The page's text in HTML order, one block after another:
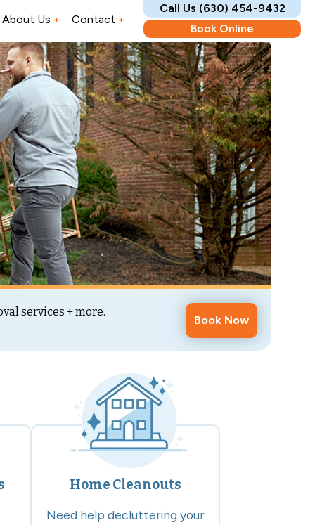
About Us Contact
Call Us (630) 454-9432
Book Online
services + more.
Book Now
Home Cleanouts
Need help decluttering your